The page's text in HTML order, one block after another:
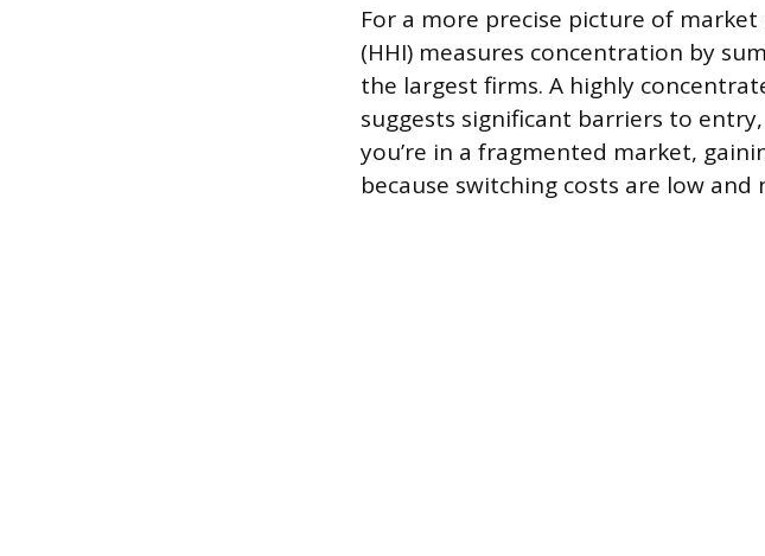
For a more precise picture of
(HHI) measures concentration by
the largest firms. A highly
suggests significant barriers to
you’re in a fragmented market,
because switching costs are low